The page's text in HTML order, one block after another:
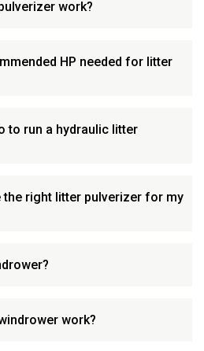
work?
HP needed for litter
to run a hydraulic litter
the right litter pulverizer for my
work?